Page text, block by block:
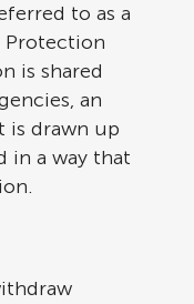
to as a
Protection
is shared
an
is drawn up
in a way that